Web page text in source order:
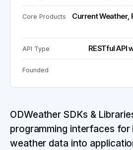
Core Products
Current Weather,
API Type RESTful API
Founded
ODWeather SDKs &
programming interfaces for
weather data into